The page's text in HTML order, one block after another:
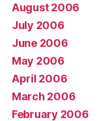
August 2006
July 2006
June 2006
May 2006
April 2006
March 2006
February 2006